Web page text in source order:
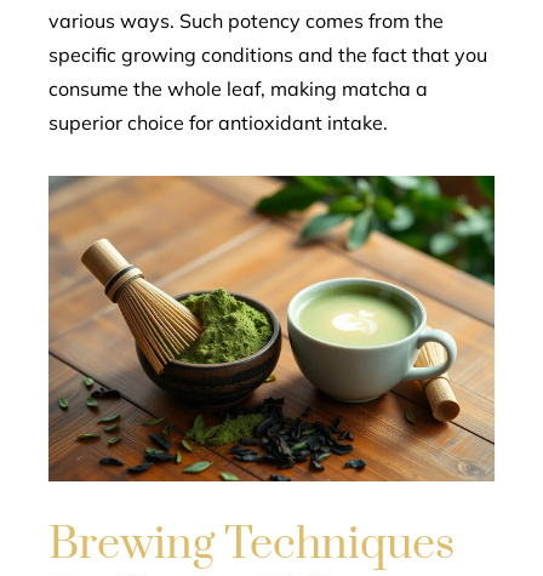
various ways. Such potency comes from the
specific growing conditions and the fact that you
consume the whole leaf, making matcha a
superior choice for antioxidant intake.
Brewing Techniques